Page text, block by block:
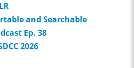
and Searchable
Ep. 38
2026